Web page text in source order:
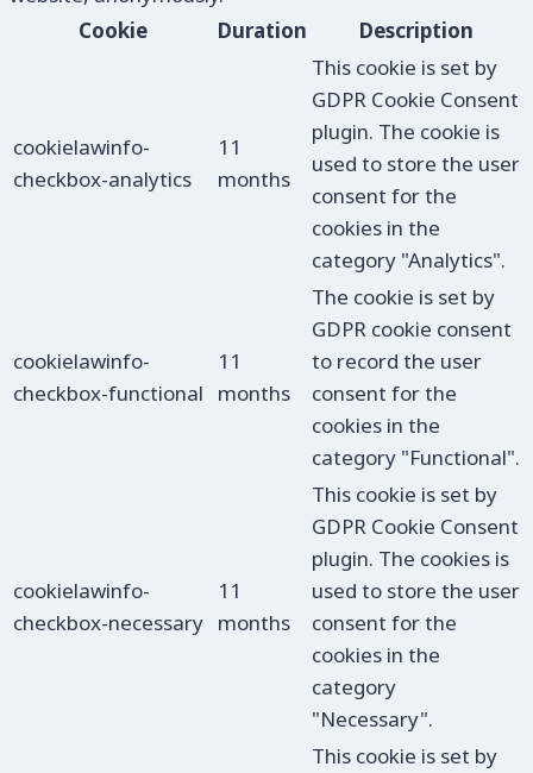
Cookie
Duration Description
cookielawinfo-
checkbox-analytics
11
months
This cookie is set by
GDPR Cookie Consent
plugin. The cookie is
used to store the user
consent for the
cookies in the
category "Analytics".
cookielawinfo-
checkbox-functional
11
months
The cookie is set by
GDPR cookie consent
to record the user
consent for the
cookies in the
category "Functional".
cookielawinfo-
checkbox-necessary
11
months
This cookie is set by
GDPR Cookie Consent
plugin. The cookies is
used to store the user
consent for the
cookies in the
category
"Necessary".
This cookie is set by